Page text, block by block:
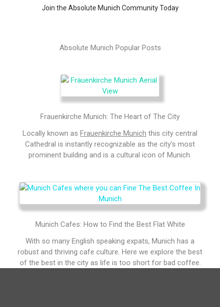
Join the Absolute Munich Community Today
Absolute Munich Popular Posts
Frauenkirche Munich: The Heart of The City
Locally known as Frauenkirche Munich this city central
Cathedral is instantly recognizable as the city's most
prominent building and is a cultural icon of Munich.
Munich Cafes: How to Find the Best Flat White
With so many English speaking expats, Munich has a
robust and thriving cafe culture. Here we explore the best
of the best in the city as life is too short for bad coffee.